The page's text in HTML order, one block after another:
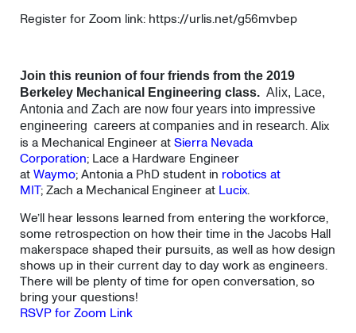
Register for Zoom link: https://urlis.net/g56mvbep
Join this reunion of four friends from the 2019
Berkeley Mechanical Engineering class. Alix, Lace,
Antonia and Zach are now four years into impressive
engineering careers at companies and in research. Alix
is a Mechanical Engineer atSierra Nevada
Corporation; Lace a Hardware Engineer
atWaymo; Antonia a PhD student in robotics at
MIT; Zach a Mechanical Engineer at Lucix.
We’ll hear lessons learned from entering the workforce,
some retrospection on how their time in the Jacobs Hall
makerspace shaped their pursuits, as well as how design
shows up in their current day to day work as engineers.
There will be plenty of time for open conversation, so
bring your questions!
RSVP for Zoom Link